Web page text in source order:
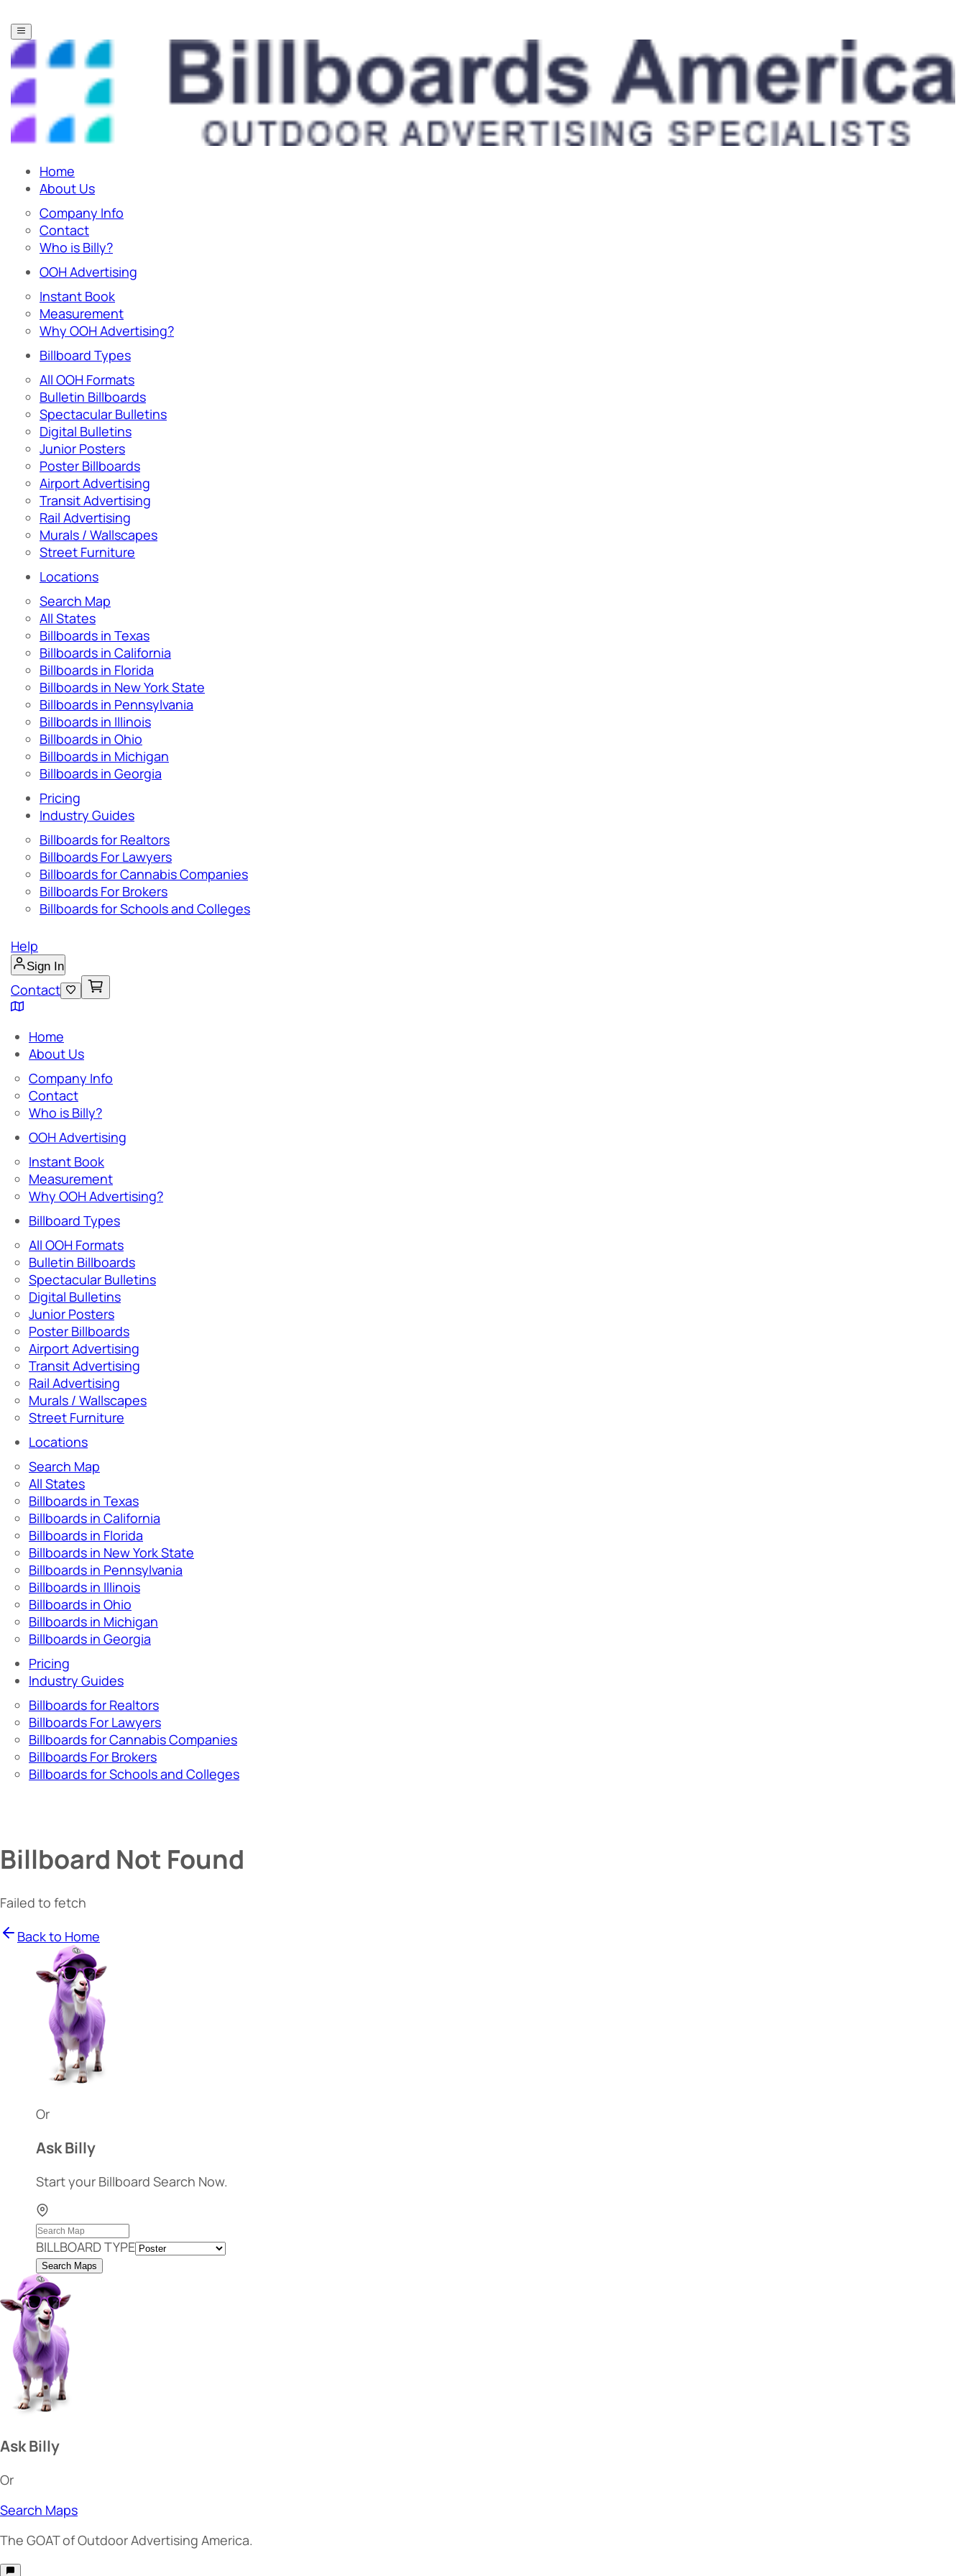
Home
About Us
Company Info
Contact
Who is Billy?
OOH Advertising
Instant Book
Measurement
Why OOH Advertising?
Billboard Types
All OOH Formats
Bulletin Billboards
Spectacular Bulletins
Digital Bulletins
Junior Posters
Poster Billboards
Airport Advertising
Transit Advertising
Rail Advertising
Murals / Wallscapes
Street Furniture
Locations
Search Map
All States
Billboards in Texas
Billboards in California
Billboards in Florida
Billboards in New York State
Billboards in Pennsylvania
Billboards in Illinois
Billboards in Ohio
Billboards in Michigan
Billboards in Georgia
Pricing
Industry Guides
Billboards for Realtors
Billboards For Lawyers
Billboards for Cannabis Companies
Billboards For Brokers
Billboards for Schools and Colleges
Help
Sign In
Contact
Home
About Us
Company Info
Contact
Who is Billy?
OOH Advertising
Instant Book
Measurement
Why OOH Advertising?
Billboard Types
All OOH Formats
Bulletin Billboards
Spectacular Bulletins
Digital Bulletins
Junior Posters
Poster Billboards
Airport Advertising
Transit Advertising
Rail Advertising
Murals / Wallscapes
Street Furniture
Locations
Search Map
All States
Billboards in Texas
Billboards in California
Billboards in Florida
Billboards in New York State
Billboards in Pennsylvania
Billboards in Illinois
Billboards in Ohio
Billboards in Michigan
Billboards in Georgia
Pricing
Industry Guides
Billboards for Realtors
Billboards For Lawyers
Billboards for Cannabis Companies
Billboards For Brokers
Billboards for Schools and Colleges
Billboard Not Found
Failed to fetch
Back to Home
Or
Ask Billy
Start your Billboard Search Now.
BILLBOARD TYPE
Search Maps
Ask Billy
Or
Search Maps
The GOATof Outdoor Advertising America.